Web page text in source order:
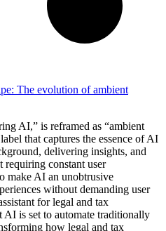
The evolution of ambient
AI,” is reframed as “ambient
that captures the essence of AI
delivering insights, and
requiring constant user
make AI an unobtrusive
without demanding user
for legal and tax
is set to automate traditionally
how legal and tax